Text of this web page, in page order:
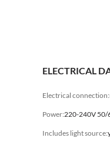
ELECTRICAL
Electrical connection:
Power:220-240V 50/
Includes light source: